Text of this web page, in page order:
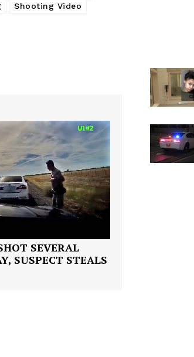
Shooting Video
SEVERAL
SUSPECT STEALS